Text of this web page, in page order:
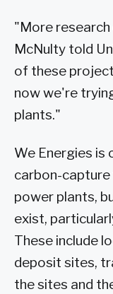
"More
McNulty told
of these
now we're
plants."
We Energies is
carbon-
power plants,
exist,
These include
deposit sites,
the sites and